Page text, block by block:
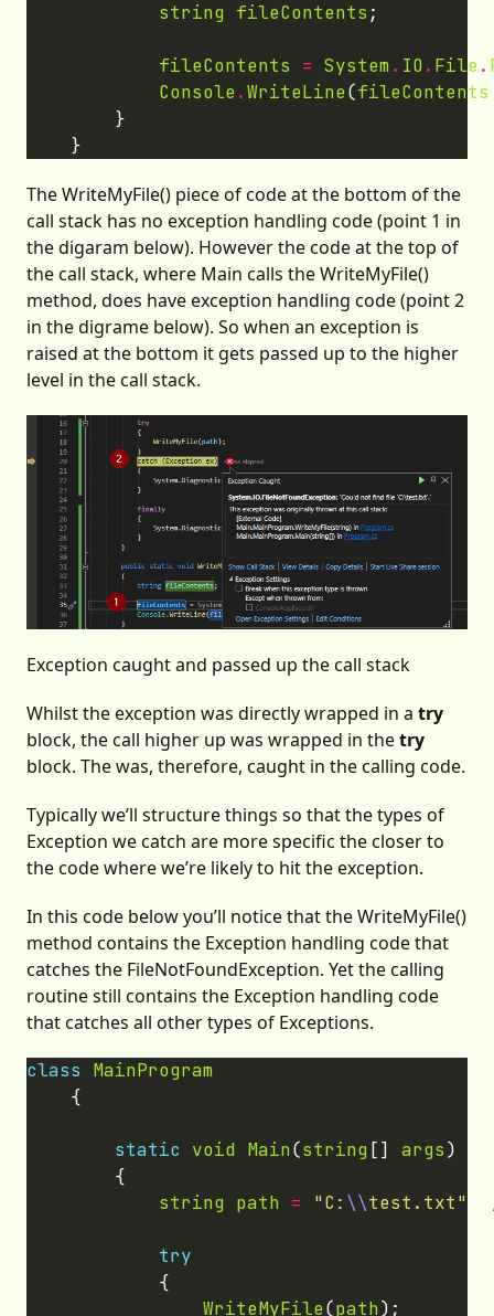
string fileContents
fileContents = System. IO. File.
Console.WriteLine(fileContents
The WriteMyFile() piece of code at the bottom of the
call stack has no exception handling code (point 1 in
the digaram below). However the code at the top of
the call stack, where Main calls the WriteMyFile()
method, does have exception handling code (point 2
in the digrame below). So when an exception is
raised at the bottom it gets passed up to the higher
level in the call stack.
Exception caught and passed up the call stack
Whilst the exception was directly wrapped in a try
block, the call higher up was wrapped in thetry
block. The was, therefore, caught in the calling code.
Typically we’ll structure things so that the types of
Exception we catch are more specific the closer to
the code where we’re likely to hit the exception.
In this code below you’ll notice that the WriteMyFile()
method contains the Exception handling code that
catches the FileNotFoundException. Yet the calling
routine still contains the Exception handling code
that catches all other types of Exceptions.
class
MainProgram
static void Main(string [] args
string path = "C: \\test.txt"
try
WriteMyFile(path